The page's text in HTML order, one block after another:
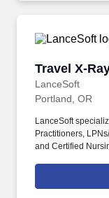
Travel X-
LanceSoft
Travel X-
Portland, OR
LanceSoft
Practitioners,
and Certified
Facilities,
Home Health &